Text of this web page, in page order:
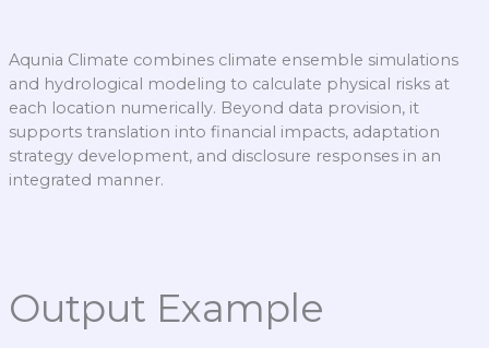
Aqunia Climate combines climate ensemble simulations
and hydrological modeling to calculate physical risks at
each location numerically. Beyond data provision, it
supports translation into financial impacts, adaptation
strategy development, and disclosure responses in an
integrated manner.
Output Example